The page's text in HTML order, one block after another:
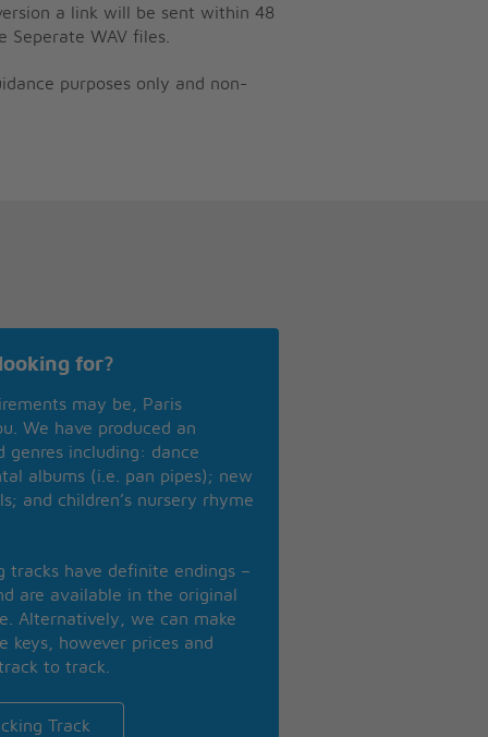
a link will be sent within 48
Seperate WAV files.
purposes only and non-
for?
may be, Paris
We have produced an
genres including: dance
albums (i.e. pan pipes); new
and children’s nursery rhyme
tracks have definite endings –
are available in the original
Alternatively, we can make
keys, however prices and
to track.
Track